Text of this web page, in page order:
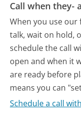
Call when they-
When you use our
talk, wait on hold,
schedule the call
open and when it
are ready before
means you can
Schedule a call